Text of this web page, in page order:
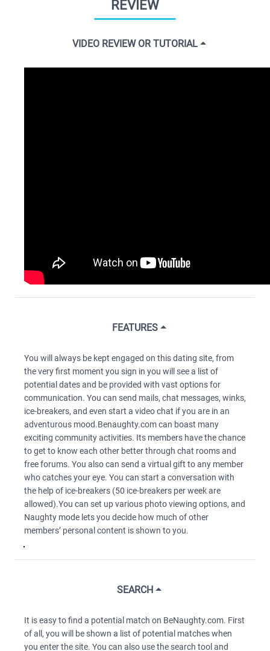
REVIEW
VIDEO REVIEW OR TUTORIAL
FEATURES
You will always be kept engaged on this dating site, from
the very first moment you sign in you will see a list of
potential dates and be provided with vast options for
communication. You can send mails, chat messages, winks,
ice-breakers, and even start a video chat if you are in an
adventurous mood.Benaughty.com can boast many
exciting community activities. Its members have the chance
to get to know each other better through chat rooms and
free forums. You also can send a virtual gift to any member
who catches your eye. You can start a conversation with
the help of ice-breakers (50 ice-breakers per week are
allowed).You can set up various photo viewing options, and
Naughty mode lets you decide how much of other
members’ personal content is shown to you.
SEARCH
It is easy to find a potential match on BeNaughty.com. First
of all, you will be shown a list of potential matches when
you enter the site. You can also use the search tool and